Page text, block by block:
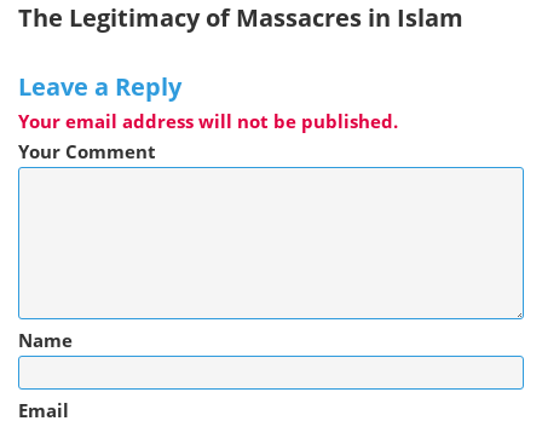
The Legitimacy of Massacres in Islam
Leave a Reply
Your email address will not be published.
Your Comment
Name
Email